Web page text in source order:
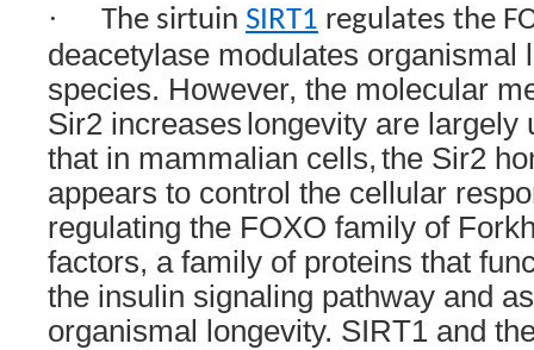
· The sirtuin SIRT1 regulates the
deacetylase modulates organismal
species. However, the molecular
Sir2 increases longevity are
that in mammalian cells, the Sir2
appears to control the cellular
regulating the FOXO family of
factors, a family of proteins that
the insulin signaling pathway and
organismal longevity. SIRT1 and